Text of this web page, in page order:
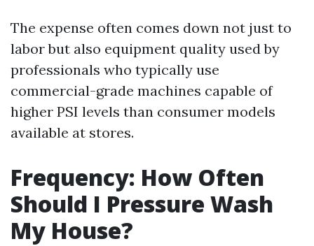
The expense often comes down not just to
labor but also equipment quality used by
professionals who typically use
commercial-grade machines capable of
higher PSI levels than consumer models
available at stores.
Frequency: How Often
Should I Pressure Wash
My House?